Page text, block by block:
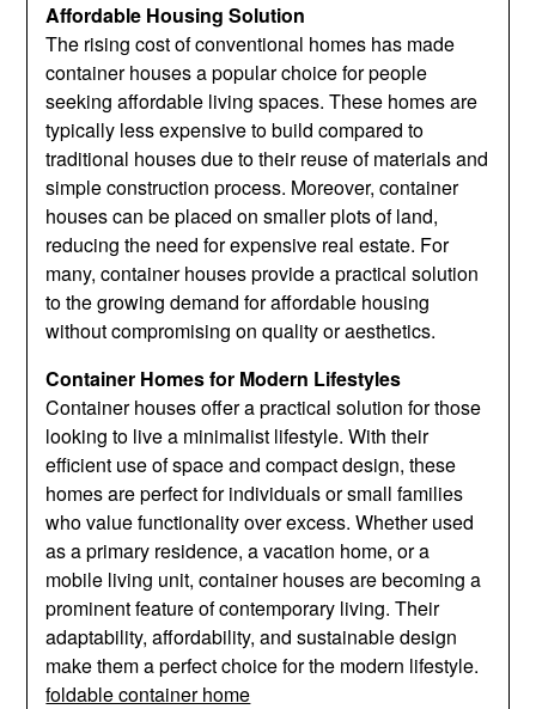
Affordable Housing Solution
The rising cost of conventional homes has made
container houses a popular choice for people
seeking affordable living spaces. These homes are
typically less expensive to build compared to
traditional houses due to their reuse of materials and
simple construction process. Moreover, container
houses can be placed on smaller plots of land,
reducing the need for expensive real estate. For
many, container houses provide a practical solution
to the growing demand for affordable housing
without compromising on quality or aesthetics.
Container Homes for Modern Lifestyles
Container houses offer a practical solution for those
looking to live a minimalist lifestyle. With their
efficient use of space and compact design, these
homes are perfect for individuals or small families
who value functionality over excess. Whether used
as a primary residence, a vacation home, or a
mobile living unit, container houses are becoming a
prominent feature of contemporary living. Their
adaptability, affordability, and sustainable design
make them a perfect choice for the modern lifestyle.
foldable container home